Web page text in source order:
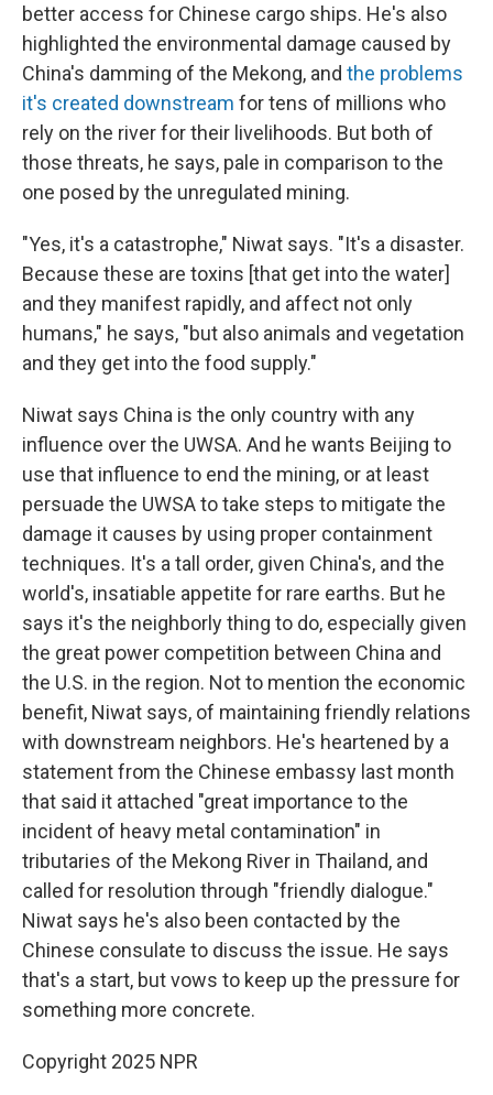
better access for Chinese cargo ships. He's also
highlighted the environmental damage caused by
China's damming of the Mekong, and the problems
it's created downstream for tens of millions who
rely on the river for their livelihoods. But both of
those threats, he says, pale in comparison to the
one posed by the unregulated mining.
"Yes, it's a catastrophe," Niwat says. "It's a disaster.
Because these are toxins [that get into the water]
and they manifest rapidly, and affect not only
humans," he says, "but also animals and vegetation
and they get into the food supply."
Niwat says China is the only country with any
influence over the UWSA. And he wants Beijing to
use that influence to end the mining, or at least
persuade the UWSA to take steps to mitigate the
damage it causes by using proper containment
techniques. It's a tall order, given China's, and the
world's, insatiable appetite for rare earths. But he
says it's the neighborly thing to do, especially given
the great power competition between China and
the U.S. in the region. Not to mention the economic
benefit, Niwat says, of maintaining friendly relations
with downstream neighbors. He's heartened by a
statement from the Chinese embassy last month
that said it attached "great importance to the
incident of heavy metal contamination" in
tributaries of the Mekong River in Thailand, and
called for resolution through "friendly dialogue."
Niwat says he's also been contacted by the
Chinese consulate to discuss the issue. He says
that's a start, but vows to keep up the pressure for
something more concrete.
Copyright 2025 NPR